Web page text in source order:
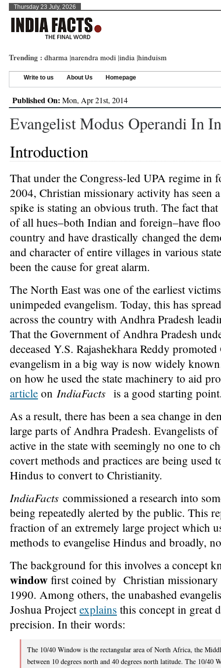
Thursday 23 July, 2026
Trending : dharma |narendra modi |india |hinduism
Write to us About Us Homepage
Published On: Mon, Apr 21st, 2014
Evangelist Modus Operandi In
Introduction
That under the Congress-led UPA regime in
2004, Christian missionary activity has seen
spike is stating an obvious truth. The fact
of all hues–both Indian and foreign–have
country and have drastically changed the
and character of entire villages in various
been the cause for great alarm.
The North East was one of the earliest
unimpeded evangelism. Today, this has
across the country with Andhra Pradesh
That the Government of Andhra Pradesh
deceased Y.S. Rajashekhara Reddy
evangelism in a big way is now widely
on how he used the state machinery to aid
article on IndiaFacts is a good starting
As a result, there has been a sea change in
large parts of Andhra Pradesh. Evangelists
active in the state with seemingly no one to
covert methods and practices are being used
Hindus to convert to Christianity.
IndiaFacts commissioned a research into
being repeatedly alerted by the public. This
fraction of an extremely large project which
methods to evangelise Hindus and broadly,
The background for this involves a concept
window first coined by Christian missionary
1990. Among others, the unabashed
Joshua Projectexplains this concept in great
precision. In their words:
The 10/40 Window is the rectangular area of North Africa, the
between 10 degrees north and 40 degrees north latitude. The 10/40